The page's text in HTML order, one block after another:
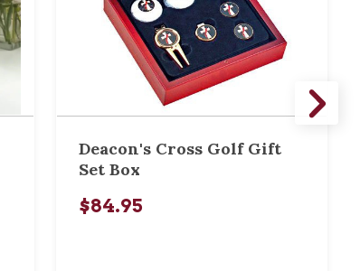
Deacon's Cross Golf Gift
Set Box
$84.95